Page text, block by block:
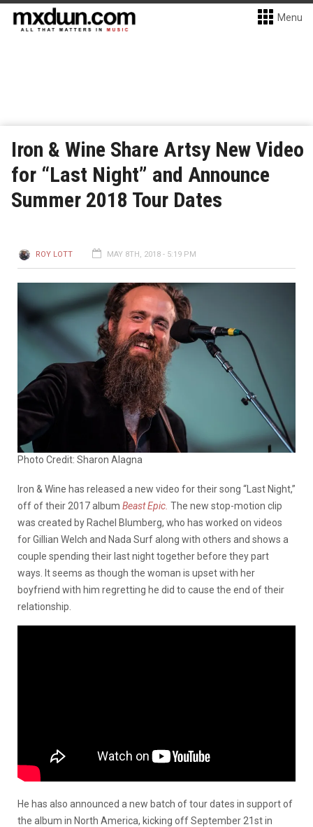
Menu
Iron & Wine Share Artsy New Video
for “Last Night” and Announce
Summer 2018 Tour Dates
ROY LOTT MAY 8TH, 2018 - 5:19 PM
Photo Credit: Sharon Alagna
Iron & Wine has released a new video for their song “Last Night,”
off of their 2017 album Beast Epic. The new stop-motion clip
was created by Rachel Blumberg, who has worked on videos
for Gillian Welch and Nada Surf along with others and shows a
couple spending their last night together before they part
ways. It seems as though the woman is upset with her
boyfriend with him regretting he did to cause the end of their
relationship.
He has also announced a new batch of tour dates in support of
the album in North America, kicking off September 21st in